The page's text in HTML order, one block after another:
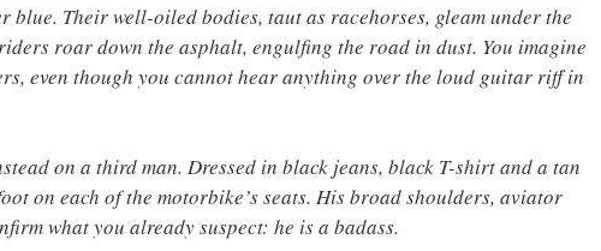
blue. Their well-oiled bodies, taut as racehorses, gleam under the
roar down the asphalt, engulfing the road in dust. You imagine
even though you cannot hear anything over the loud guitar riff in
on a third man. Dressed in black jeans, black T-shirt and a tan
on each of the motorbike’s seats. His broad shoulders, aviator
what you already suspect: he is a badass.